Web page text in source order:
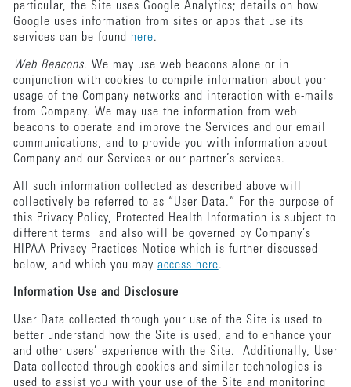
particular, the Site uses Google Analytics; details on how
Google uses information from sites or apps that use its
services can be found here.
Web Beacons. We may use web beacons alone or in
conjunction with cookies to compile information about your
usage of the Company networks and interaction with e-mails
from Company. We may use the information from web
beacons to operate and improve the Services and our email
communications, and to provide you with information about
Company and our Services or our partner’s services.
All such information collected as described above will
collectively be referred to as “User Data.” For the purpose of
this Privacy Policy, Protected Health Information is subject to
different terms and also will be governed by Company’s
HIPAA Privacy Practices Notice which is further discussed
below, and which you may access here.
Information Use and Disclosure
User Data collected through your use of the Site is used to
better understand how the Site is used, and to enhance your
and other users’ experience with the Site. Additionally, User
Data collected through cookies and similar technologies is
used to assist you with your use of the Site and monitoring